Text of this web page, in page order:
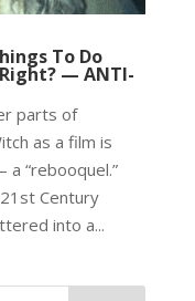
To Do
Right? — ANTI-
parts of
as a film is
“rebooquel.”
Century
into a...